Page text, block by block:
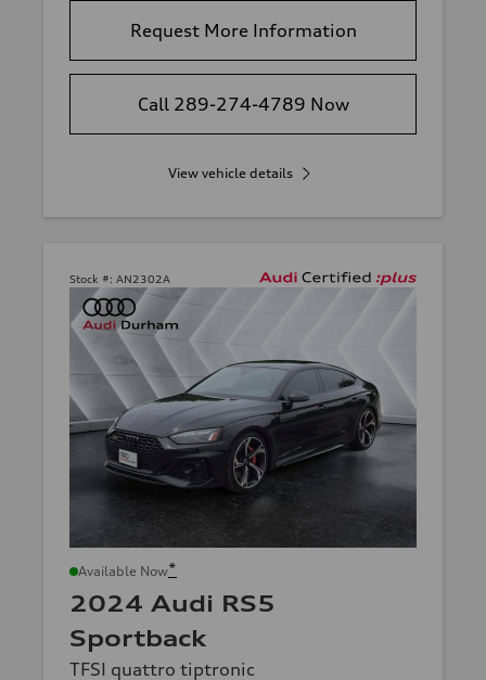
Request More Information
Call 289-274-4789 Now
View vehicle details
Stock #: AN2302A
Available Now*
2024 Audi RS5
Sportback
TFSI quattro tiptronic